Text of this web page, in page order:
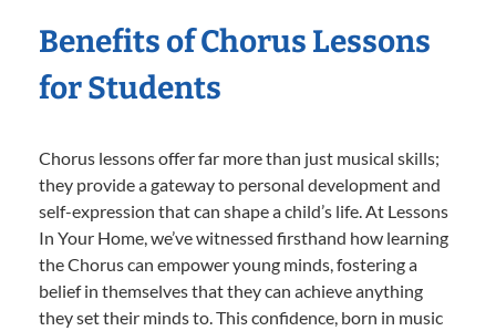
Benefits of Chorus Lessons
for Students
Chorus lessons offer far more than just musical skills;
they provide a gateway to personal development and
self-expression that can shape a child’s life. At Lessons
In Your Home, we’ve witnessed firsthand how learning
the Chorus can empower young minds, fostering a
belief in themselves that they can achieve anything
they set their minds to. This confidence, born in music